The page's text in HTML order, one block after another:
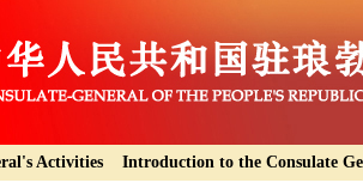
Activities Introduction to the Consulate